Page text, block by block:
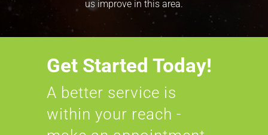
us improve in this area.
Get Started Today!
A better service is
within your reach -